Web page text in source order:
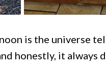
is the universe
honestly, it always